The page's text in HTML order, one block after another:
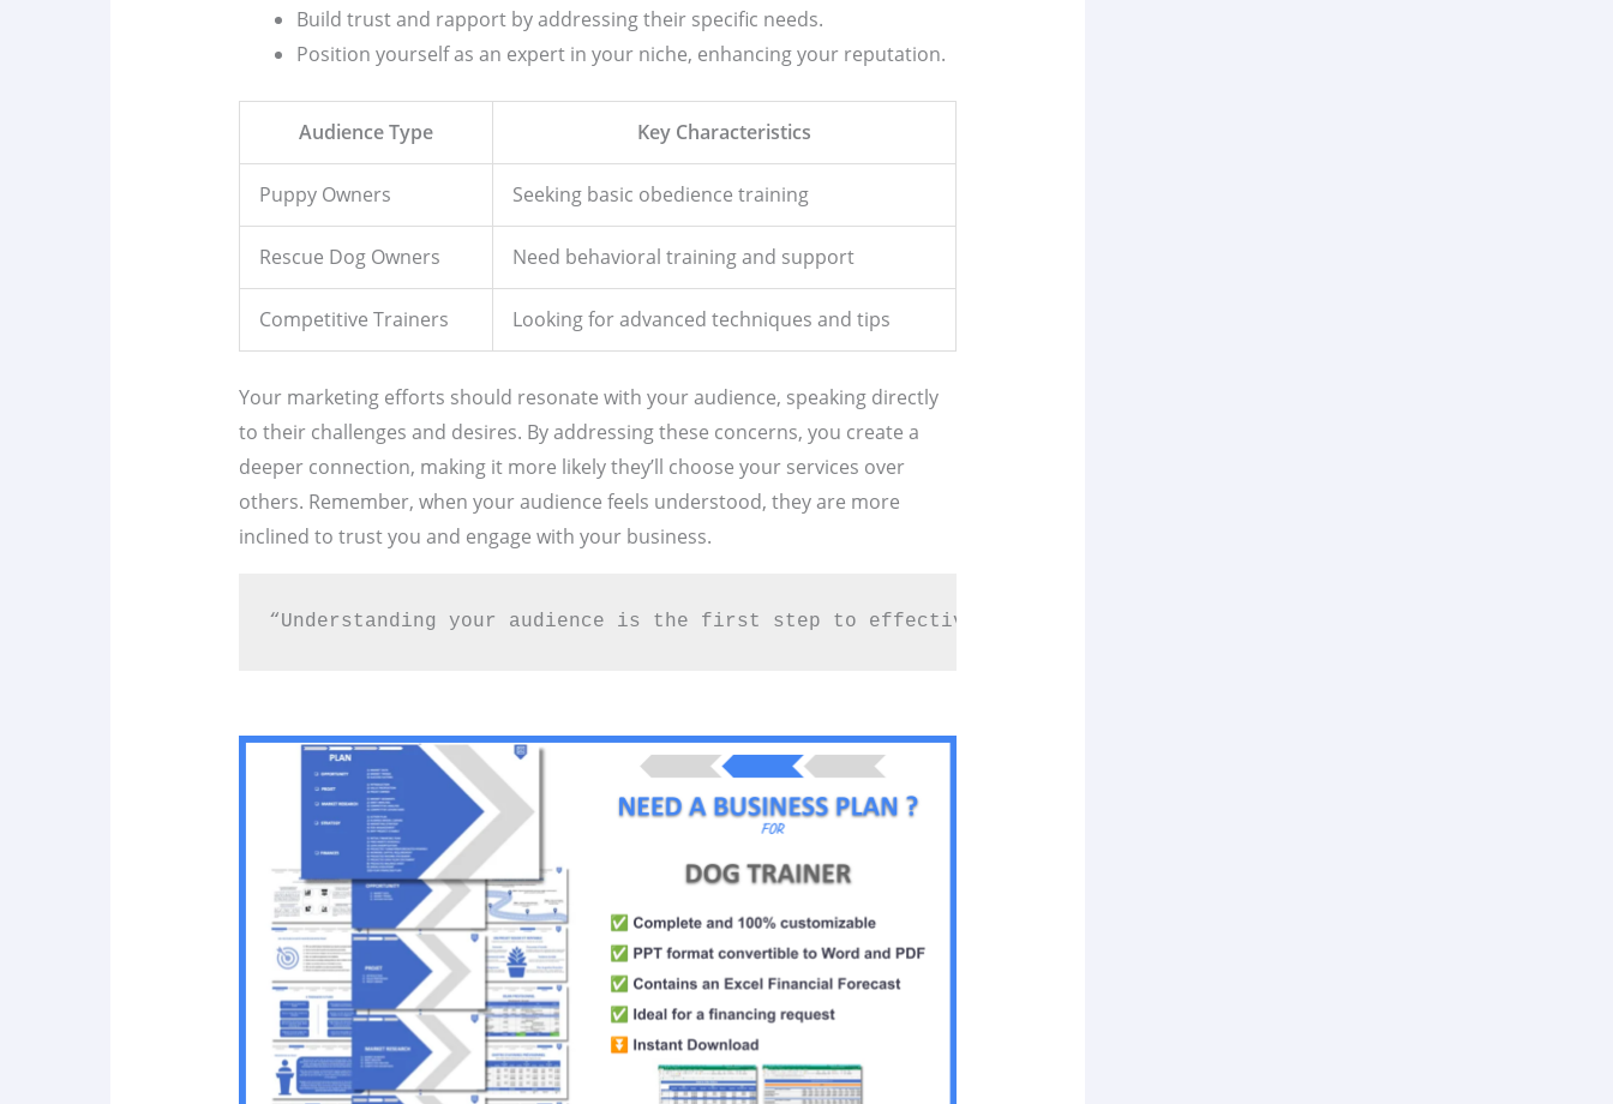
Build trust and rapport by addressing their specific needs.
Position yourself as an expert in your niche, enhancing your reputation.
Audience Type Key Characteristics
Puppy Owners Seeking basic obedience training
Rescue Dog Owners Need behavioral training and support
Competitive Trainers Looking for advanced techniques and tips
Your marketing efforts should resonate with your audience, speaking directly
to their challenges and desires. By addressing these concerns, you create a
deeper connection, making it more likely they’ll choose your services over
others. Remember, when your audience feels understood, they are more
inclined to trust you and engage with your business.
“Understanding your audience is the first step to effective marketing!” 🐾